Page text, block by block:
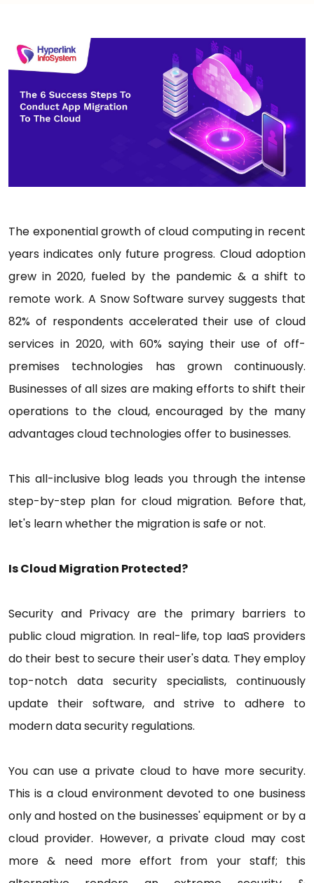
The exponential growth of cloud computing in recent
years indicates only future progress. Cloud adoption
grew in 2020, fueled by the pandemic & a shift to
remote work. A Snow Software survey suggests that
82% of respondents accelerated their use of cloud
services in 2020, with 60% saying their use of off-
premises technologies has grown continuously.
Businesses of all sizes are making efforts to shift their
operations to the cloud, encouraged by the many
advantages cloud technologies offer to businesses.
This all-inclusive blog leads you through the intense
step-by-step plan for cloud migration. Before that,
let's learn whether the migration is safe or not.
Is Cloud Migration Protected?
Security and Privacy are the primary barriers to
public cloud migration. In real-life, top IaaS providers
do their best to secure their user's data. They employ
top-notch data security specialists, continuously
update their software, and strive to adhere to
modern data security regulations.
You can use a private cloud to have more security.
This is a cloud environment devoted to one business
only and hosted on the businesses' equipment or by a
cloud provider. However, a private cloud may cost
more & need more effort from your staff; this